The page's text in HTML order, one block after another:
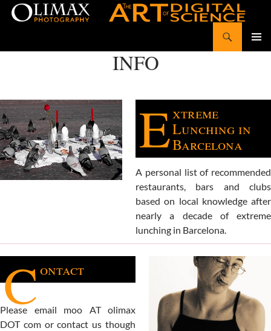
INFO
Extreme
Lunching in
Barcelona
A personal list of recommended
restaurants, bars and clubs
based on local knowledge after
nearly a decade of extreme
lunching in Barcelona.
Contact
Please email moo AT olimax
DOT com or contact us though